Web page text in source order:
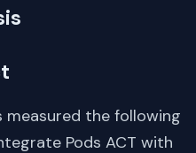
the following
Pods ACT with